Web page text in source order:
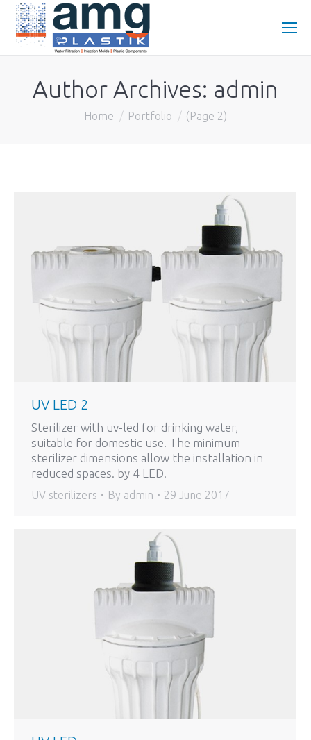
Author Archives: admin
Home Portfolio (Page 2)
UV LED 2
Sterilizer with uv-led for drinking water,
suitable for domestic use. The minimum
sterilizer dimensions allow the installation in
reduced spaces. by 4 LED.
UV sterilizers By admin 29 June 2017